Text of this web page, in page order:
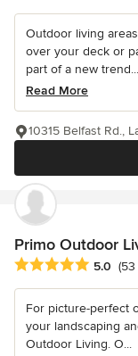
Outdoor living
over your deck or
part of a new trend...
Read More
10315 Belfast Rd.,
Primo Outdoor
Average rating: 5
5.0
For picture-perfect
your landscaping
Outdoor Living. O...